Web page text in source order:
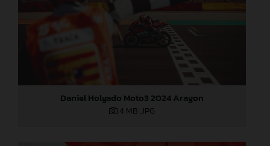
Daniel Holgado Moto3 2024 Aragon
4 MB .JPG